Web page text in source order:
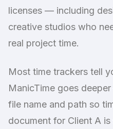
licenses — including
creative studios who
real project time.
Most time trackers tell
ManicTime goes
file name and path so
document for Client A